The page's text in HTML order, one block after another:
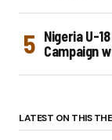
Nigeria U-
Campaign
LATEST ON THIS